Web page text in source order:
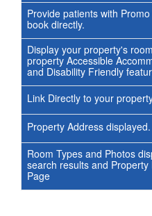
Provide patients with
book directly.
Display your property's
property Accessible
and Disability Friendly
Link Directly to your
Property Address displayed.
Room Types and Photos
search results and Property
Page